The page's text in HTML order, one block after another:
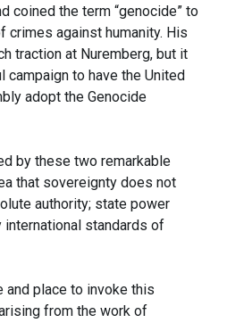
coined the term “genocide” to
against humanity. His
traction at Nuremberg, but it
to have the United
adopt the Genocide
by these two remarkable
that sovereignty does not
authority; state power
standards of
and place to invoke this
from the work of